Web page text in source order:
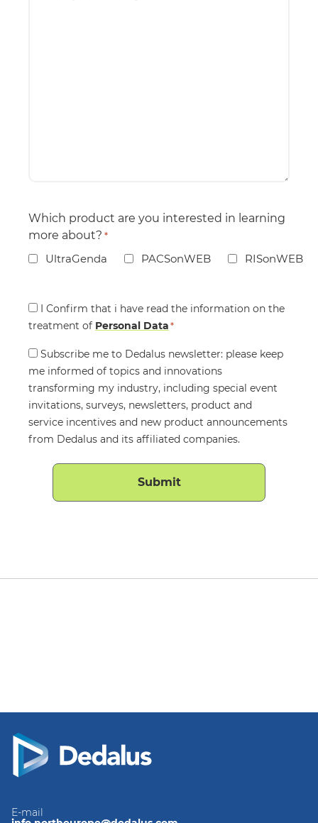
Which product are you interested in learning
more about? *
UltraGenda PACSonWEB RISonWEB
Consent
*
I Confirm that i have read the information on the
treatment of Personal Data*
Consent
Subscribe me to Dedalus newsletter: please keep
me informed of topics and innovations
transforming my industry, including special event
invitations, surveys, newsletters, product and
service incentives and new product announcements
from Dedalus and its affiliated companies.
E-mail